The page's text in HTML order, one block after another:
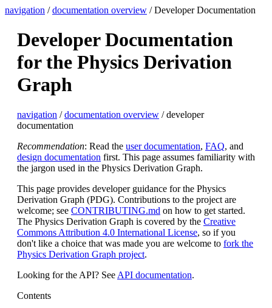
navigation /documentation overview / Developer Documentation
Developer Documentation
for the Physics Derivation
Graph
navigation /documentation overview / developer
documentation
Recommendation: Read the user documentation, FAQ, and
design documentation first. This page assumes familiarity with
the jargon used in the Physics Derivation Graph.
This page provides developer guidance for the Physics
Derivation Graph (PDG). Contributions to the project are
welcome; see CONTRIBUTING.md on how to get started.
The Physics Derivation Graph is covered by the Creative
Commons Attribution 4.0 International License, so if you
don't like a choice that was made you are welcome to fork the
Physics Derivation Graph project.
Looking for the API? See API documentation.
Contents